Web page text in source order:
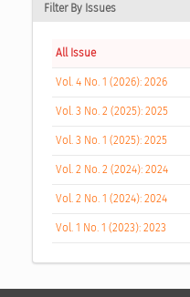
Filter By Issues
All Issue
Vol. 4 No. 1 (2026): 2026
Vol. 3 No. 2 (2025): 2025
Vol. 3 No. 1 (2025): 2025
Vol. 2 No. 2 (2024): 2024
Vol. 2 No. 1 (2024): 2024
Vol. 1 No. 1 (2023): 2023